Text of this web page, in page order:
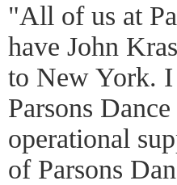
"All of us at
have John
to New York.
Parsons
operational
of Parsons